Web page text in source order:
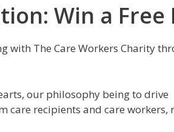
Win a Free
with The Care Workers Charity
our philosophy being to drive
care recipients and care workers,